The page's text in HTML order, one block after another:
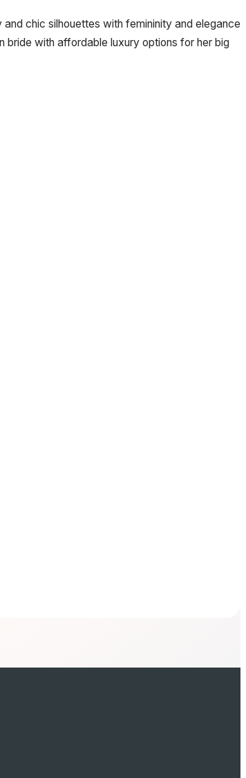
chic silhouettes with femininity and elegance
bride with affordable luxury options for her big